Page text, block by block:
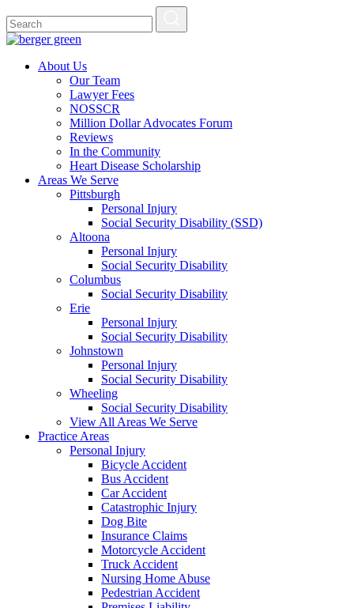
About Us
Our Team
Lawyer Fees
NOSSCR
Million Dollar Advocates Forum
Reviews
In the Community
Heart Disease Scholarship
Areas We Serve
Pittsburgh
Personal Injury
Social Security Disability (SSD)
Altoona
Personal Injury
Social Security Disability
Columbus
Social Security Disability
Erie
Personal Injury
Social Security Disability
Johnstown
Personal Injury
Social Security Disability
Wheeling
Social Security Disability
View All Areas We Serve
Practice Areas
Personal Injury
Bicycle Accident
Bus Accident
Car Accident
Catastrophic Injury
Dog Bite
Insurance Claims
Motorcycle Accident
Truck Accident
Nursing Home Abuse
Pedestrian Accident